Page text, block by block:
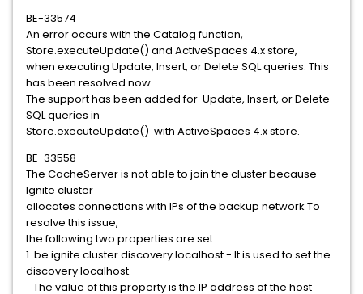
BE-33574
An error occurs with the Catalog function,
Store.executeUpdate() and ActiveSpaces 4.x store,
when executing Update, Insert, or Delete SQL queries. This
has been resolved now.
The support has been added for Update, Insert, or Delete
SQL queries in
Store.executeUpdate() with ActiveSpaces 4.x store.
BE-33558
The CacheServer is not able to join the cluster because
Ignite cluster
allocates connections with IPs of the backup network To
resolve this issue,
the following two properties are set:
1. be.ignite.cluster.discovery.localhost - It is used to set the
discovery localhost.
The value of this property is the IP address of the host